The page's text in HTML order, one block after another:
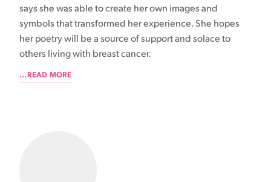
says she was able to create her own images and
symbols that transformed her experience. She hopes
her poetry will be a source of support and solace to
others living with breast cancer.
...READ MORE